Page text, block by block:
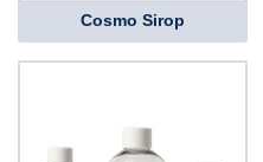
Cosmo Sirop